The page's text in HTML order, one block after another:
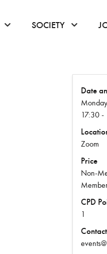
click or hover to open the
SOCIETY click or
Date
17:30 -
Zoom
Price
Non-
CPD
1
Contact